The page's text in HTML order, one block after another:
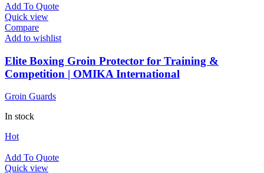
Add To Quote
Quick view
Compare
Add to wishlist
Elite Boxing Groin Protector for Training &
Competition | OMIKA International
Groin Guards
In stock
Hot
Add To Quote
Quick view